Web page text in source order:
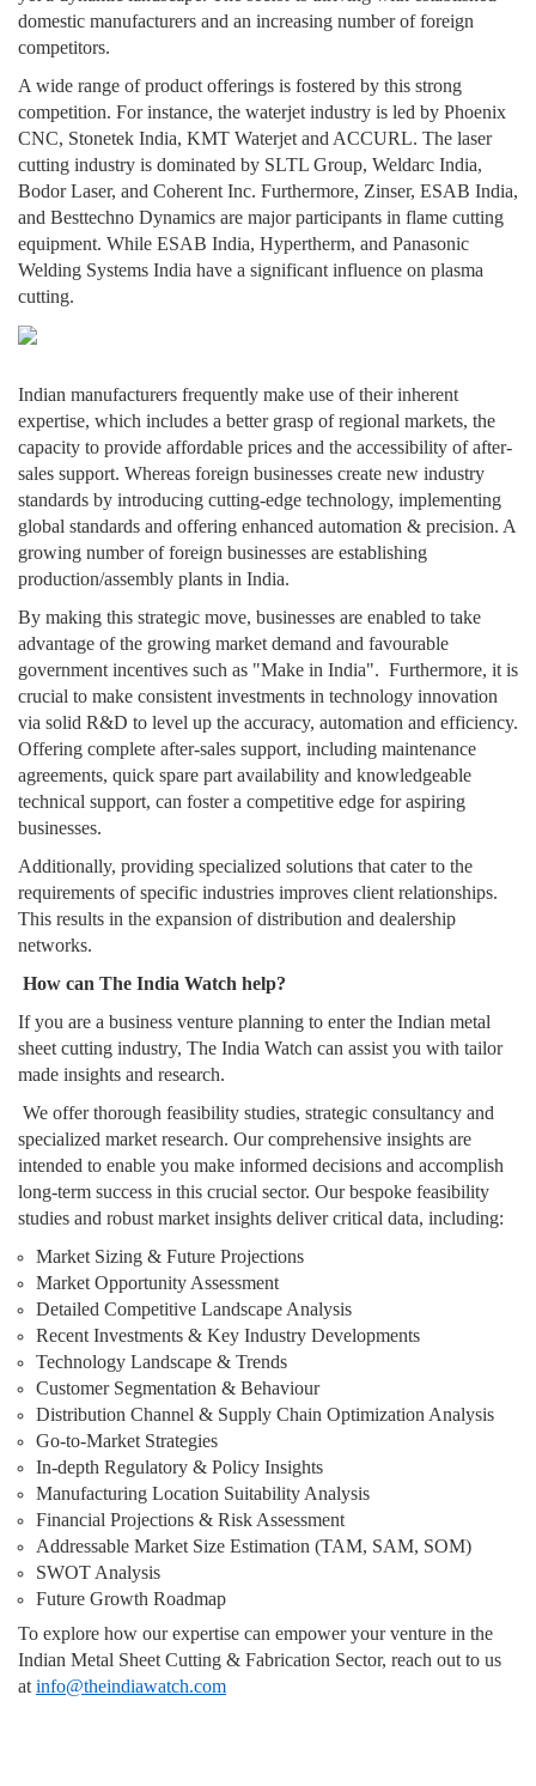
domestic manufacturers and an increasing number of foreign
competitors.
A wide range of product offerings is fostered by this strong
competition. For instance, the waterjet industry is led by Phoenix
CNC, Stonetek India, KMT Waterjet and ACCURL. The laser
cutting industry is dominated by SLTL Group, Weldarc India,
Bodor Laser, and Coherent Inc. Furthermore, Zinser, ESAB India,
and Besttechno Dynamics are major participants in flame cutting
equipment. While ESAB India, Hypertherm, and Panasonic
Welding Systems India have a significant influence on plasma
cutting.
Indian manufacturers frequently make use of their inherent
expertise, which includes a better grasp of regional markets, the
capacity to provide affordable prices and the accessibility of after-
sales support. Whereas foreign businesses create new industry
standards by introducing cutting-edge technology, implementing
global standards and offering enhanced automation & precision. A
growing number of foreign businesses are establishing
production/assembly plants in India.
By making this strategic move, businesses are enabled to take
advantage of the growing market demand and favourable
government incentives such as "Make in India". Furthermore, it is
crucial to make consistent investments in technology innovation
via solid R&D to level up the accuracy, automation and efficiency.
Offering complete after-sales support, including maintenance
agreements, quick spare part availability and knowledgeable
technical support, can foster a competitive edge for aspiring
businesses.
Additionally, providing specialized solutions that cater to the
requirements of specific industries improves client relationships.
This results in the expansion of distribution and dealership
networks.
How can The India Watch help?
If you are a business venture planning to enter the Indian metal
sheet cutting industry, The India Watch can assist you with tailor
made insights and research.
We offer thorough feasibility studies, strategic consultancy and
specialized market research. Our comprehensive insights are
intended to enable you make informed decisions and accomplish
long-term success in this crucial sector. Our bespoke feasibility
studies and robust market insights deliver critical data, including:
Market Sizing & Future Projections
Market Opportunity Assessment
Detailed Competitive Landscape Analysis
Recent Investments & Key Industry Developments
Technology Landscape & Trends
Customer Segmentation & Behaviour
Distribution Channel & Supply Chain Optimization Analysis
Go-to-Market Strategies
In-depth Regulatory & Policy Insights
Manufacturing Location Suitability Analysis
Financial Projections & Risk Assessment
Addressable Market Size Estimation (TAM, SAM, SOM)
SWOT Analysis
Future Growth Roadmap
To explore how our expertise can empower your venture in the
Indian Metal Sheet Cutting & Fabrication Sector, reach out to us
at info@theindiawatch.com